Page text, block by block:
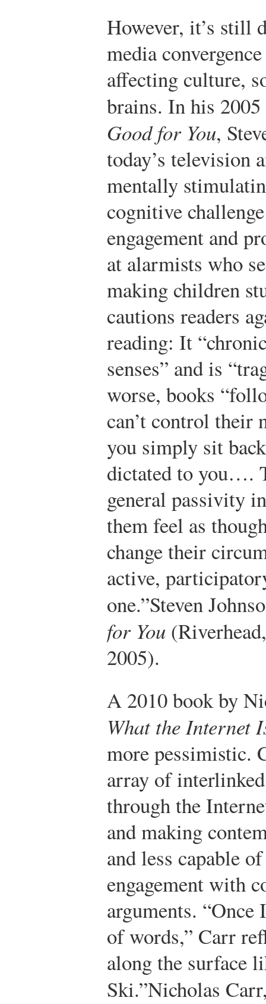
However, it’s still
media
affecting culture,
brains. In his
Good for You,
today’s television
mentally
cognitive
engagement and
at alarmists who
making children
cautions readers
reading: It
senses” and is
worse, books
can’t control
you simply sit
dictated to you….
general passivity
them feel as
change their
active,
one.”Steven
for You
2005).
A 2010 book by
What the Internet
more pessimistic.
array of
through the
and making
and less capable
engagement with
arguments. “Once
of words,” Carr
along the surface
Ski.”Nicholas